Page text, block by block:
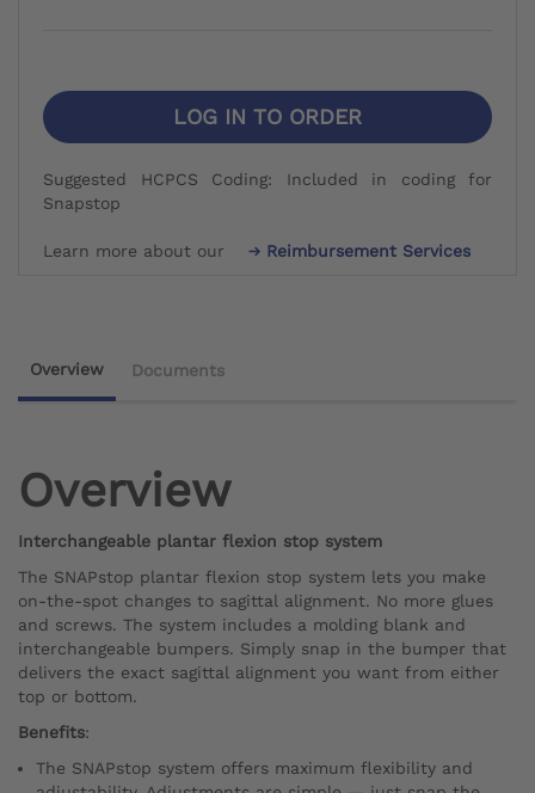
LOG IN TO ORDER
Suggested HCPCS Coding: Included in coding for
Snapstop
Learn more about our Reimbursement Services
Overview Documents
Overview
Interchangeable plantar flexion stop system
The SNAPstop plantar flexion stop system lets you make
on-the-spot changes to sagittal alignment. No more glues
and screws. The system includes a molding blank and
interchangeable bumpers. Simply snap in the bumper that
delivers the exact sagittal alignment you want from either
top or bottom.
Benefits:
The SNAPstop system offers maximum flexibility and